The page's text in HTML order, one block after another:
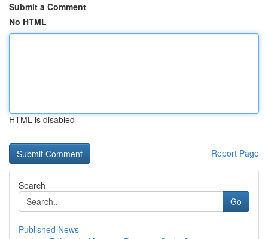
Submit a Comment
No HTML
HTML is disabled
Report Page
Search
Go
Published News